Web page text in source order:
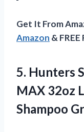
Get It From
Amazon &
5. Hunters
MAX 32oz
Shampoo